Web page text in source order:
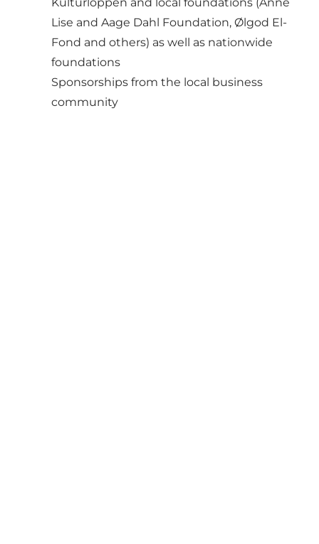
Lise and Aage Dahl Foundation, Ølgod El-
Fond and others) as well as nationwide
foundations
Sponsorships from the local business
community